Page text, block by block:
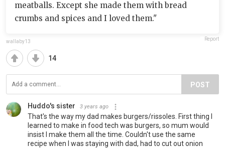
meatballs. Except she made them with bread
crumbs and spices and I loved them."
wallaby13 Report
14
POST
Huddo's sister 3 years ago
That's the way my dad makes burgers/rissoles. First thing I
learned to make in food tech was burgers, so mum would
insist I make them all the time. Couldn't use the same
recipe when I was staying with dad, had to cut out onion